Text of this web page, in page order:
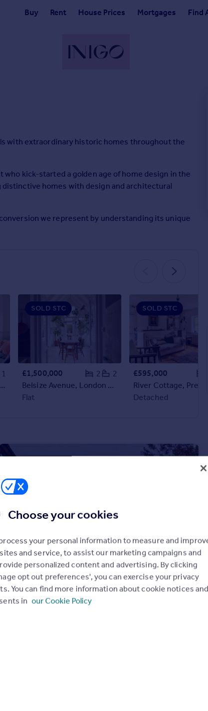
Buy Rent House Prices Mortgages Find
with extraordinary historic homes throughout the
kick-started a golden age of home design in the
homes with design and architectural
we represent by understanding its unique
1
Stanger Road, London SE25
SOLD STC
£1,500,000 2
2
Belsize Avenue, London NW3
Flat
SOLD STC
£595,000
Detached
£1,100,000
St Mary's Cottage, Pilton, Somerset
Choose your cookies
your personal information to measure and
and service, to assist our marketing campaigns and
personalized content and advertising. By clicking
opt out preferences', you can exercise your privacy
You can find more information about cookie notices
in our Cookie Policy